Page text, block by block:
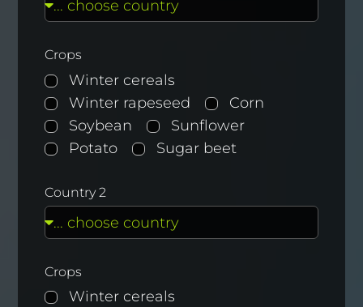
Crops
Winter cereals
Winter rapeseed
Corn
Soybean
Sunflower
Potato
Sugar beet
Country 2
Crops
Winter cereals